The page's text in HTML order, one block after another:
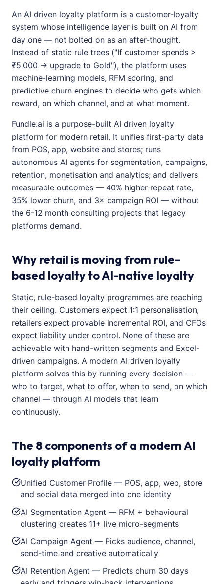
An AI driven loyalty platform is a customer-loyalty
system whose intelligence layer is built on AI from
day one — not bolted on as an after-thought.
Instead of static rule trees ("If customer spends >
₹5,000 → upgrade to Gold"), the platform uses
machine-learning models, RFM scoring, and
predictive churn engines to decide who gets which
reward, on which channel, and at what moment.
Fundle.ai is a purpose-built AI driven loyalty
platform for modern retail. It unifies first-party data
from POS, app, website and stores; runs
autonomous AI agents for segmentation, campaigns,
retention, monetisation and analytics; and delivers
measurable outcomes — 40% higher repeat rate,
35% lower churn, and 3× campaign ROI — without
the 6-12 month consulting projects that legacy
platforms demand.
Why retail is moving from rule-
based loyalty to AI-native loyalty
Static, rule-based loyalty programmes are reaching
their ceiling. Customers expect 1:1 personalisation,
retailers expect provable incremental ROI, and CFOs
expect liability under control. None of these are
achievable with hand-written segments and Excel-
driven campaigns. A modern AI driven loyalty
platform solves this by running every decision —
who to target, what to offer, when to send, on which
channel — through AI models that learn
continuously.
The 8 components of a modern AI
loyalty platform
Unified Customer Profile — POS, app, web, store
and social data merged into one identity
AI Segmentation Agent — RFM + behavioural
clustering creates 11+ live micro-segments
AI Campaign Agent — Picks audience, channel,
send-time and creative automatically
AI Retention Agent — Predicts churn 30 days